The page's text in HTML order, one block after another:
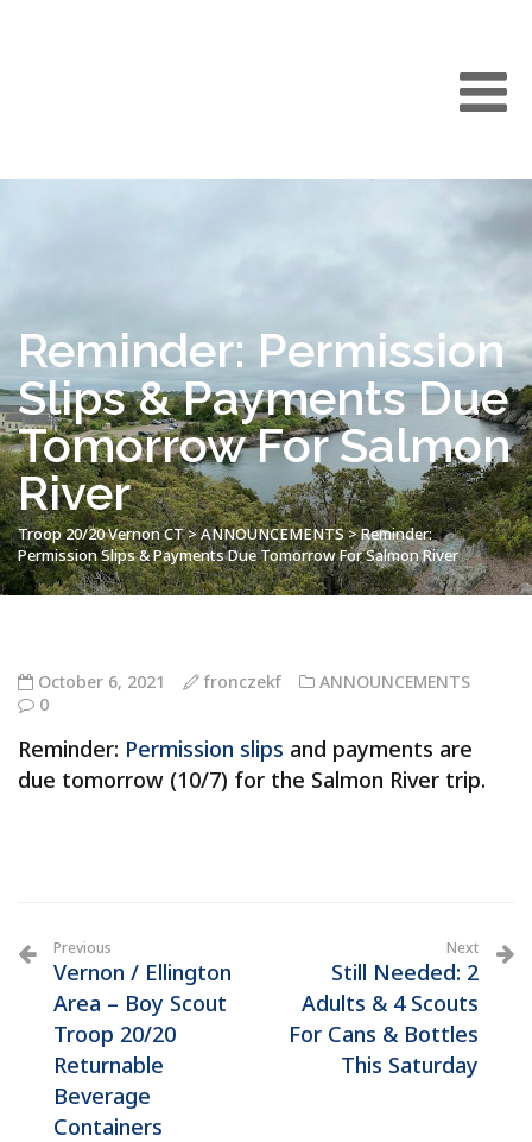
Reminder: Permission
Slips & Payments Due
Tomorrow For Salmon
River
Troop 20/20 Vernon CT>ANNOUNCEMENTS>Reminder:
Permission Slips & Payments Due Tomorrow For Salmon River
October 6, 2021 fronczekf
ANNOUNCEMENTS
0
Reminder: Permission slips and payments are
due tomorrow (10/7) for the Salmon River trip.
Previous
Vernon / Ellington
Area – Boy Scout
Troop 20/20
Returnable
Beverage
Containers
Next
Still Needed: 2
Adults & 4 Scouts
For Cans & Bottles
This Saturday